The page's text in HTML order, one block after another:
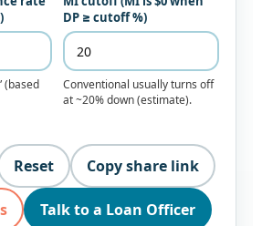
(based
DP ≥ cutoff %)
Conventional usually turns off
at ~20% down (estimate).
Reset Copy share link
Talk to a Loan Officer